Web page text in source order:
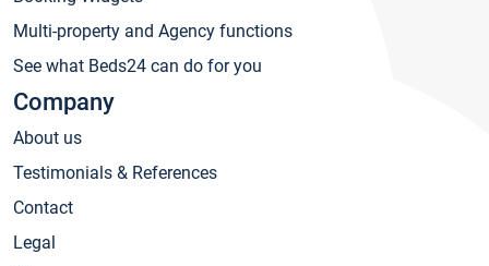
Multi-property and Agency functions
See what Beds24 can do for you
Company
About us
Testimonials & References
Contact
Legal